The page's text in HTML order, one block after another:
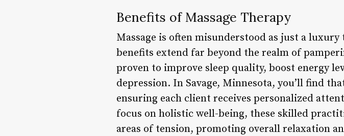
Benefits of Massage Therapy
Massage is often misunderstood as just a
benefits extend far beyond the realm of
proven to improve sleep quality, boost energy
depression. In Savage, Minnesota, you’ll find
ensuring each client receives personalized
focus on holistic well-being, these skilled
areas of tension, promoting overall relaxation